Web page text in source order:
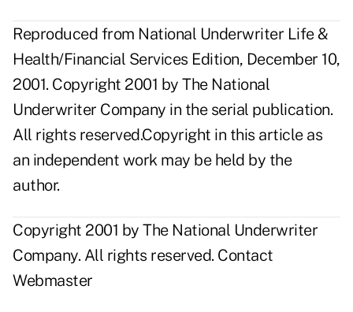
Reproduced from National Underwriter Life &
Health/Financial Services Edition, December 10,
2001. Copyright 2001 by The National
Underwriter Company in the serial publication.
All rights reserved.Copyright in this article as
an independent work may be held by the
author.
Copyright 2001 by The National Underwriter
Company. All rights reserved. Contact
Webmaster